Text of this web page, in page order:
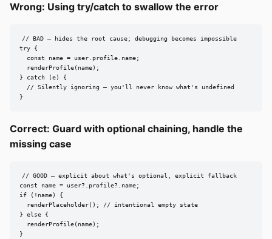
Wrong: Using try/catch to swallow the error
// BAD — hides the root cause; debugging becomes impossible
try {
  const name = user.profile.name;
  renderProfile(name);
} catch (e) {
  // Silently ignoring — you'll never know what's undefined
}
Correct: Guard with optional chaining, handle the
missing case
// GOOD — explicit about what's optional, explicit fallback
const name = user?.profile?.name;
if (!name) {
  renderPlaceholder(); // intentional empty state
} else {
  renderProfile(name);
}